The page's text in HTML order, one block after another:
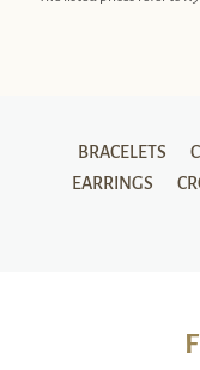
BRACELETS
EARRINGS